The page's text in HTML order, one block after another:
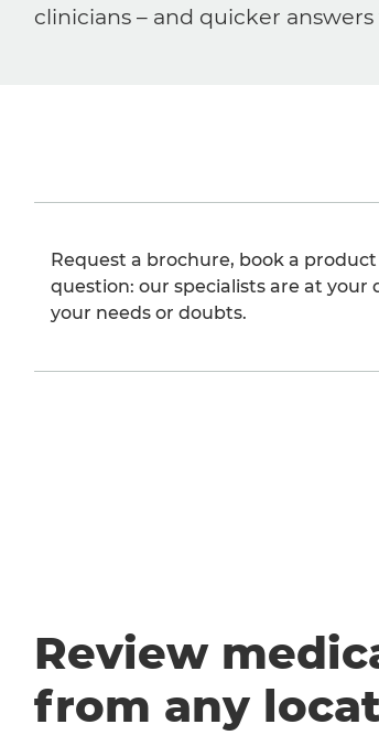
clinicians – and quicker
Request a brochure, book a
question: our specialists are at your
your needs or doubts.
Review
from any